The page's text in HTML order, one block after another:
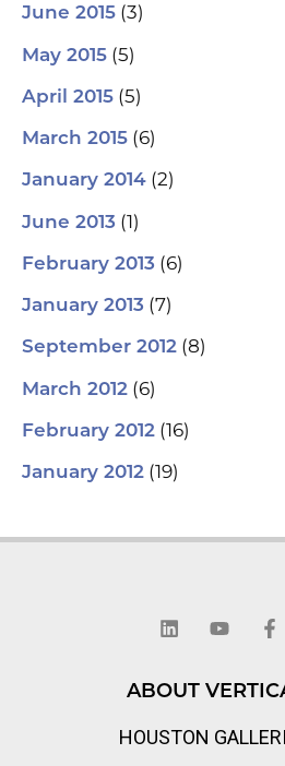
June 2015 (3)
May 2015 (5)
April 2015 (5)
March 2015 (6)
January 2014 (2)
June 2013 (1)
February 2013 (6)
January 2013 (7)
September 2012 (8)
March 2012 (6)
February 2012 (16)
January 2012 (19)
n
k
d
i
u
t
b
e
c
e
o
o
-
ABOUT
HOUSTON